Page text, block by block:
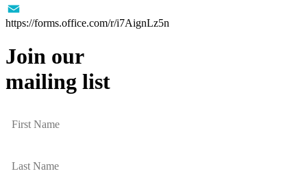
Twitter
Email
https://forms.office.com/r/i7AignLz5n
Join our
mailing list